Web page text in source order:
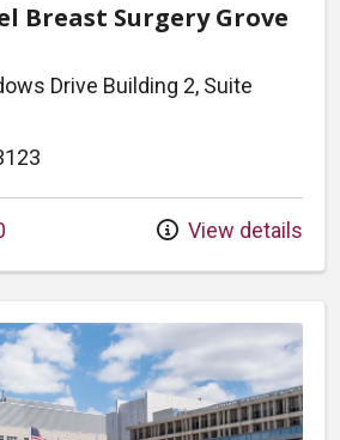
Breast Surgery Grove
Drive Building 2, Suite
View details